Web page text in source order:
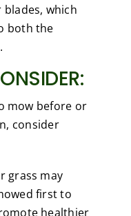
which
both the
mow before or
consider
grass may
first to
healthier